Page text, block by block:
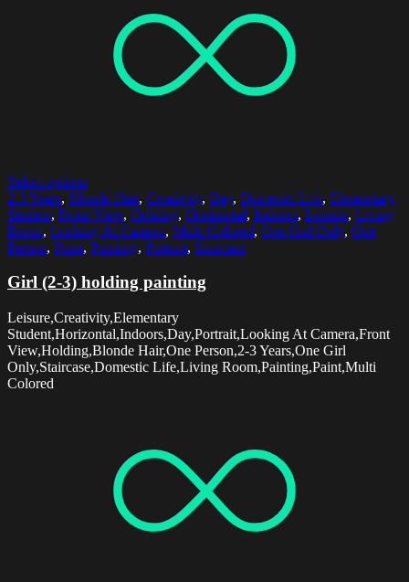
Select options
2-3 Years, Blonde Hair, Creativity, Day, Domestic Life, Elementary
Student, Front View, Holding, Horizontal, Indoors, Leisure, Living
Room, Looking At Camera, Multi Colored, One Girl Only, One
Person, Paint, Painting, Portrait, Staircase
Girl (2-3) holding painting
Leisure,Creativity,Elementary
Student,Horizontal,Indoors,Day,Portrait,Looking At Camera,Front
View,Holding,Blonde Hair,One Person,2-3 Years,One Girl
Only,Staircase,Domestic Life,Living Room,Painting,Paint,Multi
Colored